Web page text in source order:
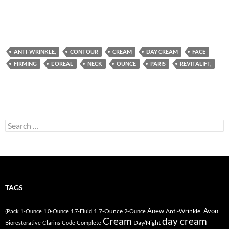
ANTI-WRINKLE, CONTOUR CREAM DAY CREAM
FACE
FIRMING
L'OREAL NECK OUNCE PARIS REVITALIFT,
Search
for:
TAGS
(Pack 1-Ounce 1.0-Ounce 1.7-Fluid 1.7-Ounce 2-Ounce Anew Anti-Wrinkle, Avon
Biorestorative Clarins Code Complete Cream Day/Night day cream